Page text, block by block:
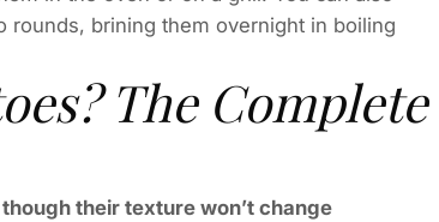
rounds, brining them overnight in boiling
The Complete
their texture won’t change